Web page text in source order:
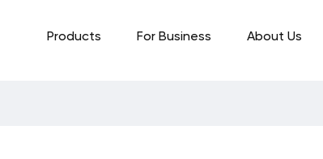
Products For Business About Us